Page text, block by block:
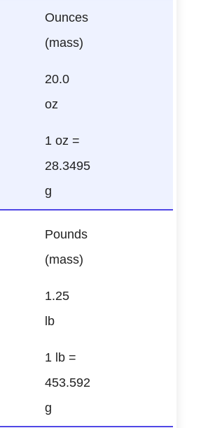
Ounces
(mass)
20.0
oz
1 oz =
28.3495
g
Pounds
(mass)
1.25
lb
1 lb =
453.592
g